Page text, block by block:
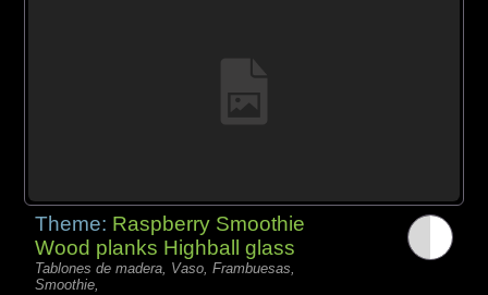
Theme: Raspberry Smoothie
Wood planks Highball glass
Tablones de madera, Vaso, Frambuesas,
Smoothie,